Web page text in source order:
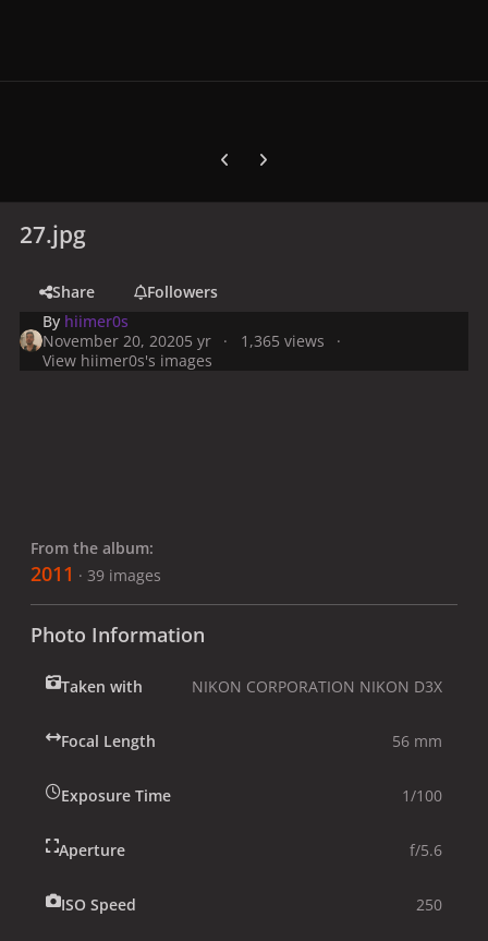
Previous carousel slide
Next carousel slide
27.jpg
Share
Followers
By hiimer0s
November 20, 20205 yr
1,365 views
View hiimer0s's images
From the album:
2011 · 39 images
Photo Information
Taken with NIKON CORPORATION NIKON D3X
Focal Length 56 mm
Exposure Time 1/100
Aperture f/5.6
ISO Speed 250